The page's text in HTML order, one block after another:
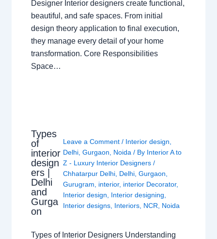
Designer Interior designers create functional,
beautiful, and safe spaces. From initial
design theory application to final execution,
they manage every detail of your home
transformation. Core Responsibilities
Space…
Types
of
interior
design
ers |
Delhi
and
Gurga
on
Leave a Comment / Interior design
Delhi ,Gurgaon Noida / By Interior A to
Z - Luxury Interior Designers/
Chhatarpur Delhi Delhi ,Gurgaon
Gurugram
interior, interior Decorator,
Interior design
Interior designing
Interior designs Interiors NCR Noida
Types of Interior Designers Understanding